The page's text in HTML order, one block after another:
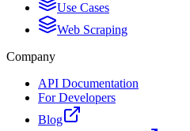
Use Cases
Web Scraping
Company
API Documentation
For Developers
Blog